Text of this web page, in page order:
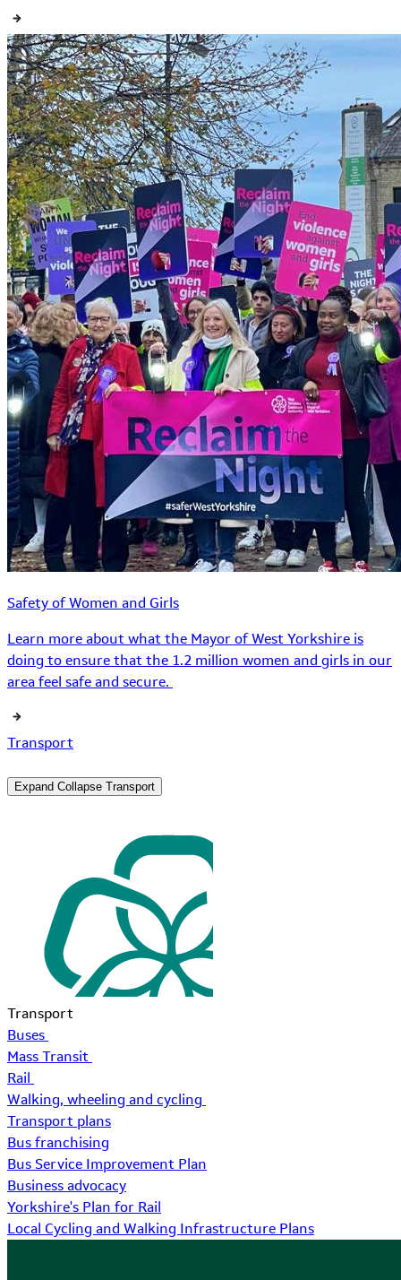
Safety of Women and Girls
Learn more about what the Mayor of West Yorkshire is
doing to ensure that the 1.2 million women and girls in our
area feel safe and secure.
Transport
Expand Collapse Transport
Transport
Buses
Mass Transit
Rail
Walking, wheeling and cycling
Transport plans
Bus franchising
Bus Service Improvement Plan
Business advocacy
Yorkshire's Plan for Rail
Local Cycling and Walking Infrastructure Plans